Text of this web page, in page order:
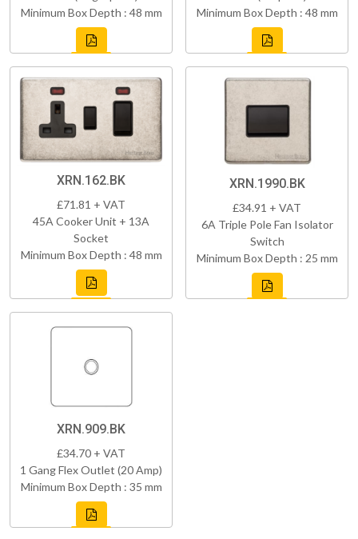
Minimum Box Depth : 48 mm
Minimum Box Depth : 48 mm
XRN.162.BK
£71.81 + VAT
45A Cooker Unit + 13A
Socket
Minimum Box Depth : 48 mm
XRN.1990.BK
£34.91 + VAT
6A Triple Pole Fan Isolator
Switch
Minimum Box Depth : 25 mm
XRN.909.BK
£34.70 + VAT
1 Gang Flex Outlet (20 Amp)
Minimum Box Depth : 35 mm